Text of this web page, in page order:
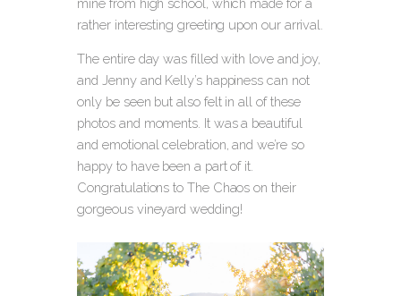
mine from high school, which made for a
rather interesting greeting upon our arrival.
The entire day was filled with love and joy,
and Jenny and Kelly’s happiness can not
only be seen but also felt in all of these
photos and moments. It was a beautiful
and emotional celebration, and we’re so
happy to have been a part of it.
Congratulations to The Chaos on their
gorgeous vineyard wedding!